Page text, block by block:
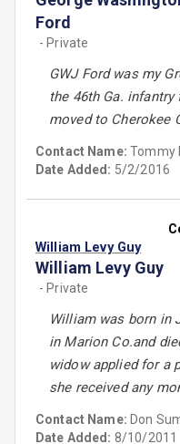
Ford
- Private
GWJ Ford was my
the 46th Ga.
moved to Cherokee
Contact Name:Tommy
Date Added: 5/2/2016
William Levy Guy
William Levy Guy
- Private
William was born in
in Marion Co.and
widow applied for a
she received any
Contact Name: Don
Date Added: 8/10/2011